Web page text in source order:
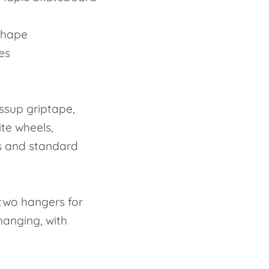
griptape,
wheels,
and standard
hangers for
with